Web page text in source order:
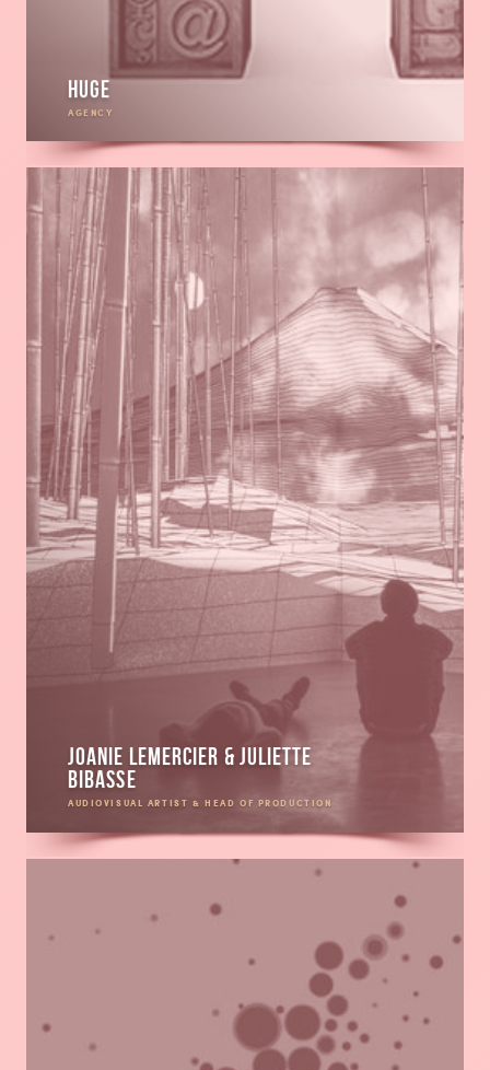
HUGE
AGENCY
Joanie Lemercier & Juliette
Bibasse
AUDIOVISUAL ARTIST & HEAD OF PRODUCTION
Read
more